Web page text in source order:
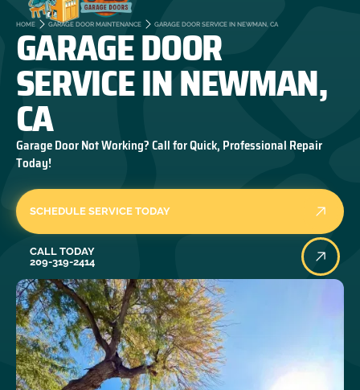
HOME GARAGE DOOR MAINTENANCE GARAGE DOOR SERVICE IN NEWMAN, CA
GARAGE DOOR
SERVICE IN NEWMAN,
CA
Garage Door Not Working? Call for Quick, Professional Repair
Today!
SCHEDULE SERVICE TODAY
CALL TODAY
209-319-2414